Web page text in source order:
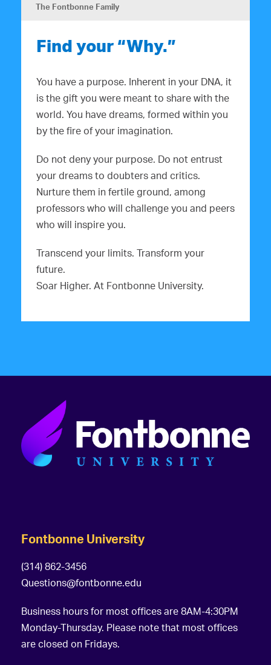
The Fontbonne Family
Find your “Why.”
You have a purpose. Inherent in your DNA, it
is the gift you were meant to share with the
world. You have dreams, formed within you
by the fire of your imagination.
Do not deny your purpose. Do not entrust
your dreams to doubters and critics.
Nurture them in fertile ground, among
professors who will challenge you and peers
who will inspire you.
Transcend your limits. Transform your
future.
Soar Higher. At Fontbonne University.
Fontbonne University
(314) 862-3456
Questions@fontbonne.edu
Business hours for most offices are 8AM-4:30PM
Monday-Thursday. Please note that most offices
are closed on Fridays.